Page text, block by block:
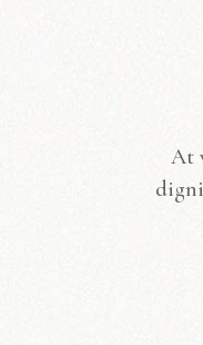
At